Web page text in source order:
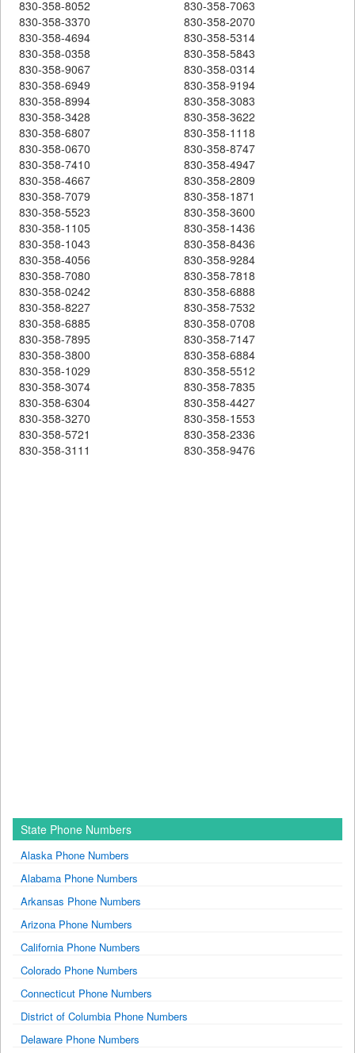
830-358-8052
830-358-7063
830-358-3370
830-358-2070
830-358-4694
830-358-5314
830-358-0358
830-358-5843
830-358-9067
830-358-0314
830-358-6949
830-358-9194
830-358-8994
830-358-3083
830-358-3428
830-358-3622
830-358-6807
830-358-1118
830-358-0670
830-358-8747
830-358-7410
830-358-4947
830-358-4667
830-358-2809
830-358-7079
830-358-1871
830-358-5523
830-358-3600
830-358-1105
830-358-1436
830-358-1043
830-358-8436
830-358-4056
830-358-9284
830-358-7080
830-358-7818
830-358-0242
830-358-6888
830-358-8227
830-358-7532
830-358-6885
830-358-0708
830-358-7895
830-358-7147
830-358-3800
830-358-6884
830-358-1029
830-358-5512
830-358-3074
830-358-7835
830-358-6304
830-358-4427
830-358-3270
830-358-1553
830-358-5721
830-358-2336
830-358-3111
830-358-9476
State Phone Numbers
Alaska Phone Numbers
Alabama Phone Numbers
Arkansas Phone Numbers
Arizona Phone Numbers
California Phone Numbers
Colorado Phone Numbers
Connecticut Phone Numbers
District of Columbia Phone Numbers
Delaware Phone Numbers